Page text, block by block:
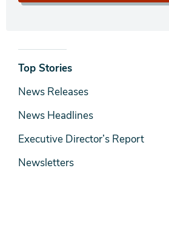
News
& Media
Top Stories
News Releases
News Headlines
Executive Director’s Report
Newsletters